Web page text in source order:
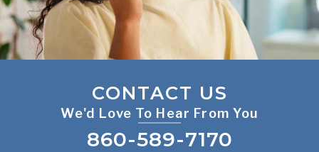
CONTACT US
We'd Love To Hear From You
860-589-7170